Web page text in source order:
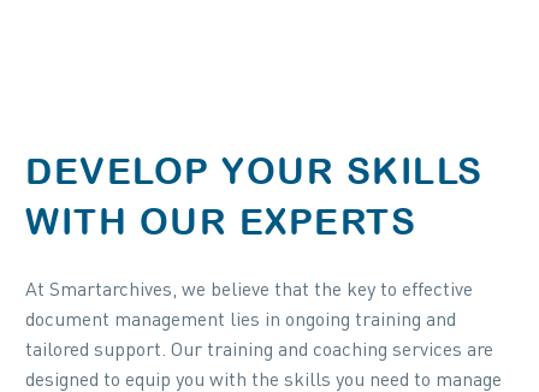
DEVELOP YOUR SKILLS
WITH OUR EXPERTS
At Smartarchives, we believe that the key to effective
document management lies in ongoing training and
tailored support. Our training and coaching services are
designed to equip you with the skills you need to manage